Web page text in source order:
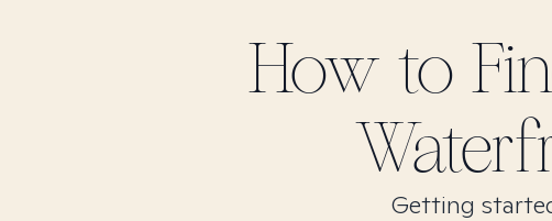
How to
Getting